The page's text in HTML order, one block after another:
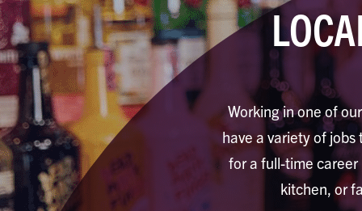
Working in one of
have a variety of
for a full-time
kitchen, or